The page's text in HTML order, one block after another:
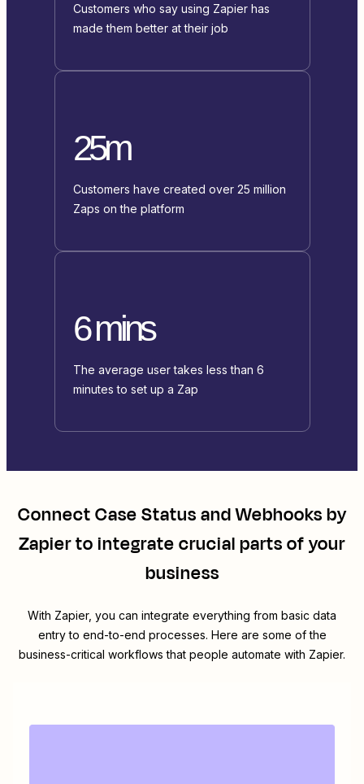
Customers who say using Zapier has
made them better at their job
25m
Customers have created over 25 million
Zaps on the platform
6 mins
The average user takes less than 6
minutes to set up a Zap
ConnectCase StatusandWebhooks by
Zapierto integrate crucial parts of your
business
With Zapier, you can integrate everything from basic data
entry to end-to-end processes. Here are some of the
business-critical workflows that people automate with Zapier.